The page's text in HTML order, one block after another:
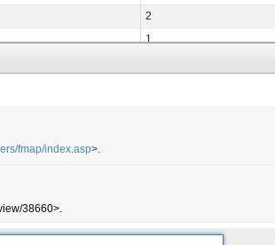
2
1
fmap/index.asp>.
38660>.